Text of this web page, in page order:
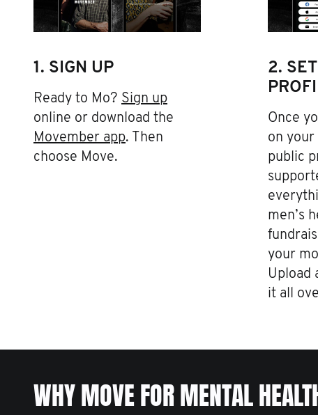
1. SIGN UP
Ready to Mo? Sign up
online or download the
Movember app. Then
choose Move.
2.
Once
on your
public
men’s
your
Upload
it all
WHY MOVE FOR MENTAL